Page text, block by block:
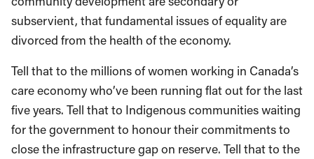
subservient, that fundamental issues of equality are
divorced from the health of the economy.
Tell that to the millions of women working in Canada’s
care economy who’ve been running flat out for the last
five years. Tell that to Indigenous communities waiting
for the government to honour their commitments to
close the infrastructure gap on reserve. Tell that to the